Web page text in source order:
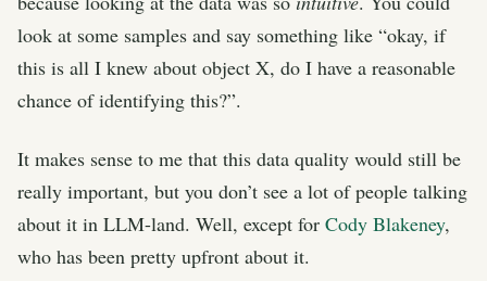
look at some samples and say something like “okay, if
this is all I knew about object X, do I have a reasonable
chance of identifying this?”.
It makes sense to me that this data quality would still be
really important, but you don’t see a lot of people talking
about it in LLM-land. Well, except for Cody Blakeney,
who has been pretty upfront about it.